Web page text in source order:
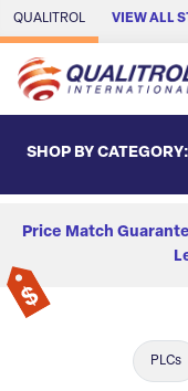
Skip to Main Content
QUALITROL VIEW ALL
SHOP BY CATEGORY:
Price Match
PLCs